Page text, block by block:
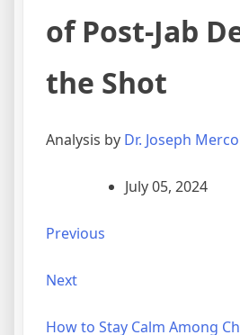
of Post-Jab
the Shot
Analysis by Dr. Joseph
July 05, 2024
Previous
Next
How to Stay Calm Among